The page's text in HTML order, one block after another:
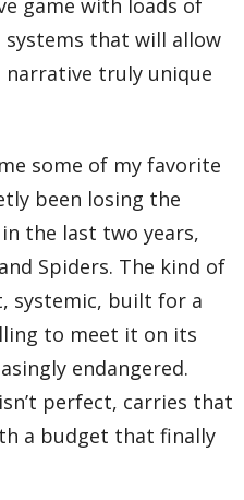
game with loads of
that will allow
truly unique
some of my favorite
been losing the
the last two years,
Spiders. The kind of
systemic, built for a
to meet it on its
endangered.
perfect, carries that
a budget that finally